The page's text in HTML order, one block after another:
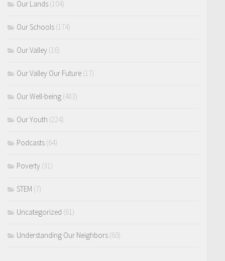
Our Lands (104)
Our Schools (174)
Our Valley (16)
Our Valley Our Future (17)
Our Well-being (483)
Our Youth (224)
Podcasts (64)
Poverty (31)
STEM (7)
Uncategorized (61)
Understanding Our Neighbors (60)